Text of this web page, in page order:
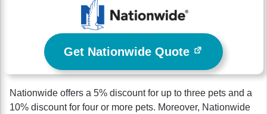
Get Nationwide Quote
Nationwide offers a 5% discount for up to three pets and a
10% discount for four or more pets. Moreover, Nationwide